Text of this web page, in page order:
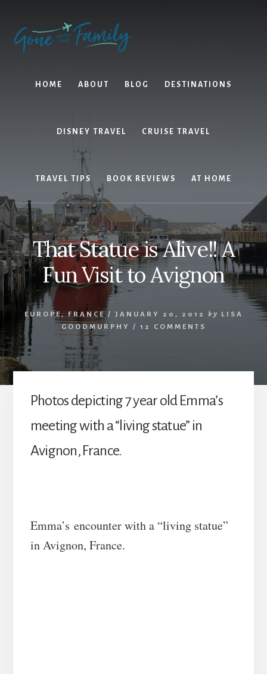
content
primary
sidebar
HOME ABOUT BLOG DESTINATIONS
DISNEY TRAVEL CRUISE TRAVEL
TRAVEL TIPS BOOK REVIEWS AT HOME
That Statue is Alive!! A
Fun Visit to Avignon
EUROPE, FRANCE/ JANUARY 20, 2012 by
LISA
GOODMURPHY
/ 12 COMMENTS
Photos depicting 7 year old Emma’s
meeting with a “living statue” in
Avignon, France.
Emma’s encounter with a “living statue”
in Avignon, France.